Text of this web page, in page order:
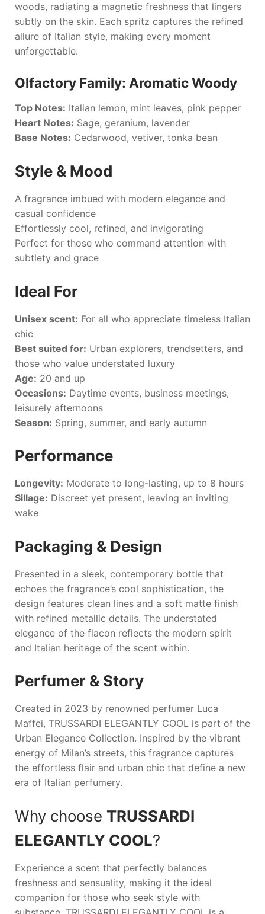
woods, radiating a magnetic freshness that lingers
subtly on the skin. Each spritz captures the refined
allure of Italian style, making every moment
unforgettable.
Olfactory Family: Aromatic Woody
Top Notes: Italian lemon, mint leaves, pink pepper
Heart Notes: Sage, geranium, lavender
Base Notes: Cedarwood, vetiver, tonka bean
Style & Mood
A fragrance imbued with modern elegance and
casual confidence
Effortlessly cool, refined, and invigorating
Perfect for those who command attention with
subtlety and grace
Ideal For
Unisex scent: For all who appreciate timeless Italian
chic
Best suited for: Urban explorers, trendsetters, and
those who value understated luxury
Age: 20 and up
Occasions: Daytime events, business meetings,
leisurely afternoons
Season: Spring, summer, and early autumn
Performance
Longevity: Moderate to long-lasting, up to 8 hours
Sillage: Discreet yet present, leaving an inviting
wake
Packaging & Design
Presented in a sleek, contemporary bottle that
echoes the fragrance’s cool sophistication, the
design features clean lines and a soft matte finish
with refined metallic details. The understated
elegance of the flacon reflects the modern spirit
and Italian heritage of the scent within.
Perfumer & Story
Created in 2023 by renowned perfumer Luca
Maffei, TRUSSARDI ELEGANTLY COOLis part of the
Urban Elegance Collection. Inspired by the vibrant
energy of Milan’s streets, this fragrance captures
the effortless flair and urban chic that define a new
era of Italian perfumery.
Why choose TRUSSARDI
ELEGANTLY COOL?
Experience a scent that perfectly balances
freshness and sensuality, making it the ideal
companion for those who seek style with